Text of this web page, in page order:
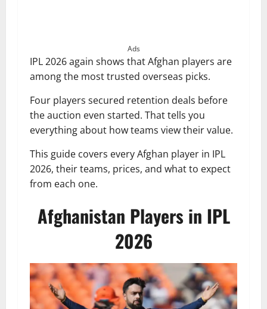
Ads
IPL 2026 again shows that Afghan players are
among the most trusted overseas picks.
Four players secured retention deals before
the auction even started. That tells you
everything about how teams view their value.
This guide covers every Afghan player in IPL
2026, their teams, prices, and what to expect
from each one.
Afghanistan Players in IPL
2026